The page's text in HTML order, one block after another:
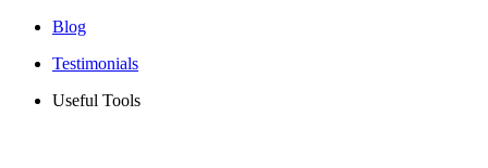
Blog
Testimonials
Useful Tools